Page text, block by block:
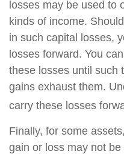
losses may be used to
kinds of income.
in such capital losses,
losses forward. You
these losses until such
gains exhaust them.
carry these losses
Finally, for some
gain or loss may not be